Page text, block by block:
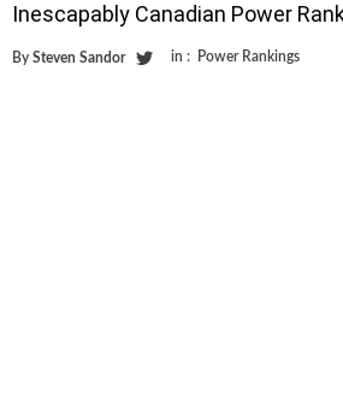
Inescapably Canadian Power
By Steven Sandor in : Power Rankings